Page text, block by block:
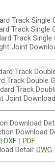
Download
Download
| DXF | PDF
Detail: DWG |